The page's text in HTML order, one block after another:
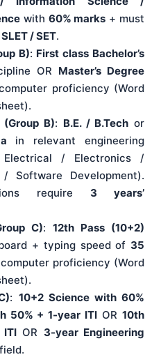
with 60% marks + must
/ SET.
B): First class Bachelor’s
OR Master’s Degree
proficiency (Word
B): B.E. / B.Tech or
in relevant engineering
/ Electronics /
Software Development).
require 3 years’
C): 12th Pass (10+2)
+ typing speed of 35
proficiency (Word
: 10+2 Science with 60%
50% + 1-year ITI OR10th
OR 3-year Engineering